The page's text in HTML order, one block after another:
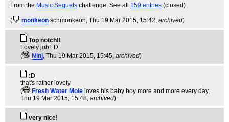
From the Music Sequels challenge. See all 159 entries (closed)
( monkeon schmonkeon, Thu 19 Mar 2015, 15:42, archived)
Top notch!!
Lovely job! :D
(
Ninj, Thu 19 Mar 2015, 15:45, archived)
:D
that's rather lovely
(
Fresh Water Mole loves his baby boy more and more every day,
Thu 19 Mar 2015, 15:48, archived)
very nice!